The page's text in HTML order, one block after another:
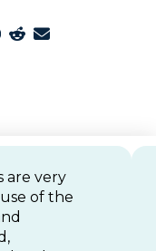
are very
of the